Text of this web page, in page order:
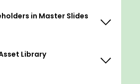
in Master Slides
Library